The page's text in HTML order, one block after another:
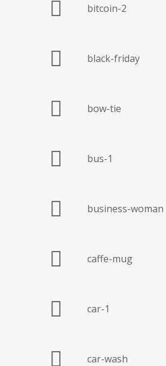
bitcoin-2
black-friday
bow-tie
bus-1
business-woman
caffe-mug
car-1
car-wash